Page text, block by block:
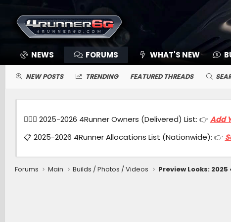
NEWS FORUMS WHAT'S NEW
NEW POSTS TRENDING FEATURED THREADS
🙋🏻‍♂️ 2025-2026 4Runner Owners (Delivered) List: 👉Add
📋 2025-2026 4Runner Allocations List (Nationwide): 👉
Forums Main Builds / Photos / Videos